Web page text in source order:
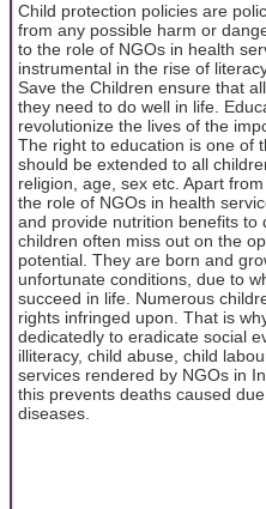
Child protection policies are
from any possible harm or
to the role of NGOs in health
instrumental in the rise of
Save the Children ensure that
they need to do well in life.
revolutionize the lives of the
The right to education is one of
should be extended to all
religion, age, sex etc. Apart
the role of NGOs in health
and provide nutrition benefits to
children often miss out on the
potential. They are born and
unfortunate conditions, due to
succeed in life. Numerous
rights infringed upon. That is
dedicatedly to eradicate social
illiteracy, child abuse, child
services rendered by NGOs in
this prevents deaths caused
diseases.